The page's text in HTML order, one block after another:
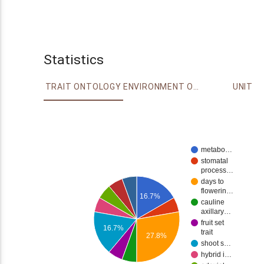
Statistics
TRAIT ONTOLOGY ENVIRONMENT ONTOLOGY UNIT
metabo…
stomatal
process…
days to
flowerin…
cauline
axillary…
fruit set
trait
shoot s…
hybrid i…
16.7%
16.7%
27.8%